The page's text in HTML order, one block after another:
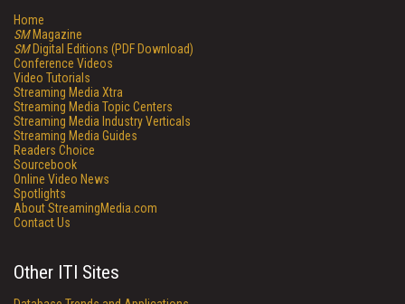
Home
SMMagazine
SMDigital Editions (PDF Download)
Conference Videos
Video Tutorials
Streaming Media Xtra
Streaming Media Topic Centers
Streaming Media Industry Verticals
Streaming Media Guides
Readers Choice
Sourcebook
Online Video News
Spotlights
About StreamingMedia.com
Contact Us
Other ITI Sites